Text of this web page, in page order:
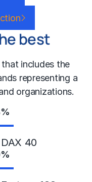
best
includes the
representing a
organizations.
%
40
%